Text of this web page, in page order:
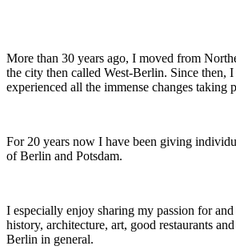
More than 30 years ago, I moved from
the city then called West-Berlin. Since then, I
experienced all the immense changes taking
For 20 years now I have been giving
of Berlin and Potsdam.
I especially enjoy sharing my passion for
history, architecture, art, good restaurants
Berlin in general.